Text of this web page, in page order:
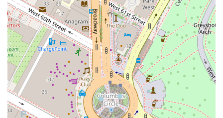
Given the restaurant’s popularity, it's always a good idea to call ahead
or use their reservation system to ensure you get a table, especially
during peak hours.
---
## What is Worth Choosing?
Choosing what to eat at Butter can be a delightful dilemma, as the
menu is filled with tempting options. Based on popular reviews and
menu highlights, there are several dishes that truly stand out and are
well worth choosing. A great place to start is with the famous
Parker
House Rolls
. These homemade rolls, served with both a sour cream